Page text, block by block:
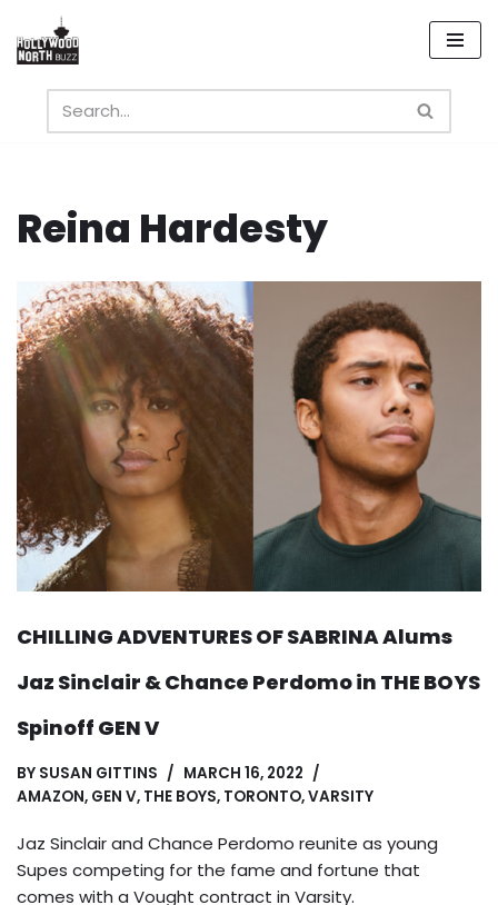
Skip
content
Reina Hardesty
CHILLING ADVENTURES OF SABRINA Alums
Jaz Sinclair & Chance Perdomo in THE BOYS
Spinoff GEN V
BY SUSAN GITTINS
MARCH 16, 2022
AMAZON, GEN V, THE BOYS, TORONTO,VARSITY
Jaz Sinclair and Chance Perdomo reunite as young
Supes competing for the fame and fortune that
comes with a Vought contract in Varsity.